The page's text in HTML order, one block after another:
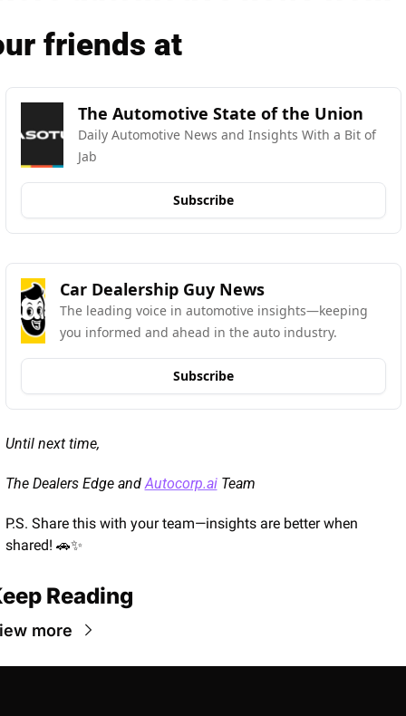
friends at
The Automotive State of the Union
Daily Automotive News and Insights With a Bit of
Jab
Subscribe
Car Dealership Guy News
The leading voice in automotive insights—keeping
you informed and ahead in the auto industry.
Subscribe
Until next time,
The Dealers Edge and Autocorp.ai Team
P.S. Share this with your team—insights are better when
shared! 🚗✨
Reading
more